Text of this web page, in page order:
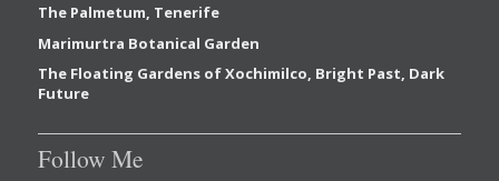
The Palmetum, Tenerife
Marimurtra Botanical Garden
The Floating Gardens of Xochimilco, Bright Past, Dark
Future
Follow Me